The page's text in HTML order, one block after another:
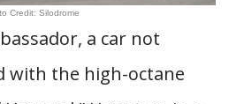
Credit: Silodrome
a car not
with the high-octane